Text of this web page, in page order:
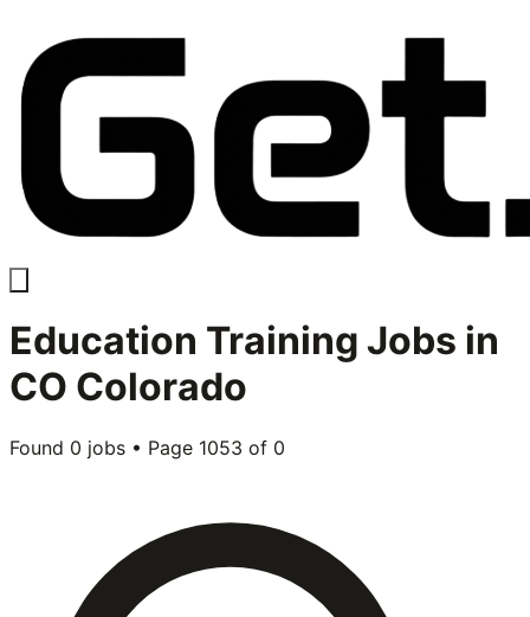
Education Training Jobs in
CO Colorado
Found 0 jobs • Page 1053 of 0